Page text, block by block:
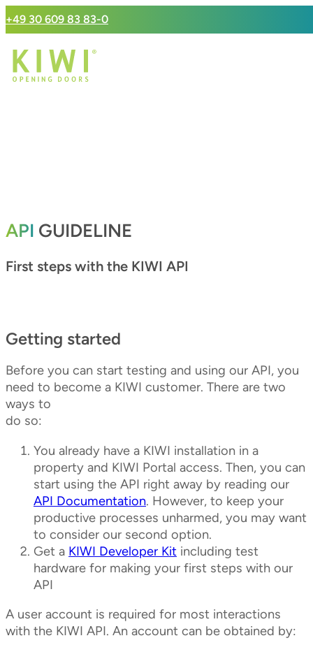
+49 30 609 83 83-0
API GUIDELINE
First steps with the KIWI API
Getting started
Before you can start testing and using our API, you
need to become a KIWI customer. There are two
ways to
do so:
You already have a KIWI installation in a
property and KIWI Portal access. Then, you can
start using the API right away by reading our
API Documentation. However, to keep your
productive processes unharmed, you may want
to consider our second option.
Get a KIWI Developer Kit including test
hardware for making your first steps with our
API
A user account is required for most interactions
with the KIWI API. An account can be obtained by: